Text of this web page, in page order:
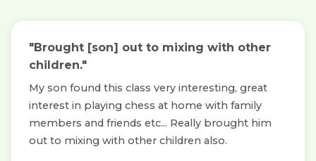
"Brought [son] out to mixing with other
children."
My son found this class very interesting, great
interest in playing chess at home with family
members and friends etc... Really brought him
out to mixing with other children also.